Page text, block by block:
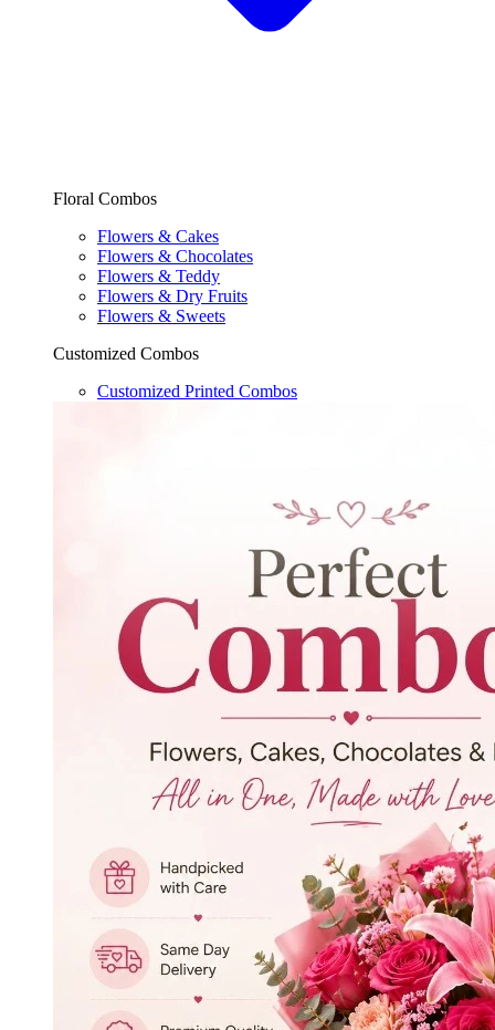
Floral Combos
Flowers & Cakes
Flowers & Chocolates
Flowers & Teddy
Flowers & Dry Fruits
Flowers & Sweets
Customized Combos
Customized Printed Combos